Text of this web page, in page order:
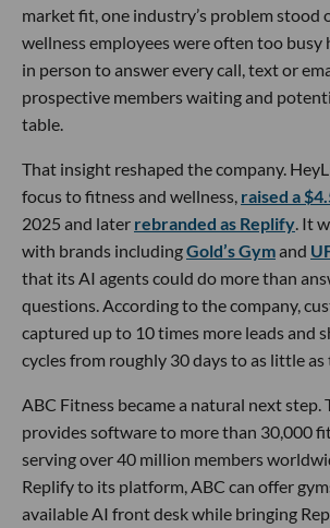
market fit, one industry’s problem stood
wellness employees were often too busy
in person to answer every call, text or
prospective members waiting and
table.
That insight reshaped the company.
focus to fitness and wellness, raised a
2025 and later rebranded as Replify. It
with brands includingGold’s Gymand
that its AI agents could do more than
questions. According to the company,
captured up to 10 times more leads and
cycles from roughly 30 days to as little
ABC Fitness became a natural next step.
provides software to more than 30,000
serving over 40 million members
Replify to its platform, ABC can offer
available AI front desk while bringing